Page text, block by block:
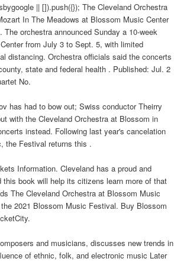
|| []).push({}); The Cleveland Orchestra
In The Meadows at Blossom Music Center
The orchestra announced Sunday a 10-week
from July 3 to Sept. 5, with limited
distancing. Orchestra officials said the concerts
state and federal health . Published: Jul. 2
No.
has had to bow out; Swiss conductor Theirry
with the Cleveland Orchestra at Blossom in
instead. Following last year's cancelation
the Festival returns this .
Information. Cleveland has a proud and
book will help its citizens learn more of that
The Cleveland Orchestra at Blossom Music
2021 Blossom Music Festival. Buy Blossom
and musicians, discusses new trends in
of ethnic, folk, and electronic music Later